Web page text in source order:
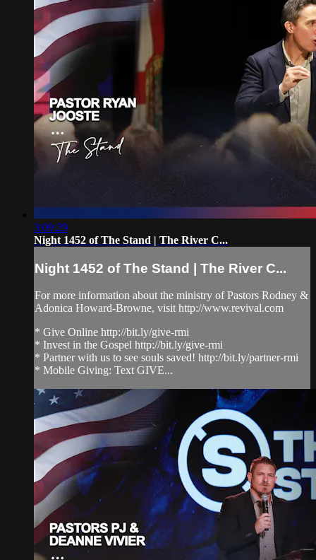
3:09:29
Night 1452 of The Stand | The River C...
Night 1452 of The Stand | The River C...
For more information about the ministry of Pastors Rodney &
Adonica Howard-Browne, visit http://www.revival.com
* Give Online http://bit.ly/give-rmi
* Invest in the Gospel http://bit.ly/give-rmi
* Partner with us to see souls saved! http://bit.ly/partner-rmi
* Mobile Giving: Text GIVE...